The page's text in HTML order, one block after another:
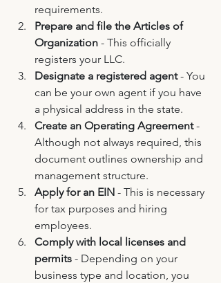
requirements.
Prepare and file the Articles of
Organization - This officially
registers your LLC.
Designate a registered agent - You
can be your own agent if you have
a physical address in the state.
Create an Operating Agreement -
Although not always required, this
document outlines ownership and
management structure.
Apply for an EIN - This is necessary
for tax purposes and hiring
employees.
Comply with local licenses and
permits - Depending on your
business type and location, you